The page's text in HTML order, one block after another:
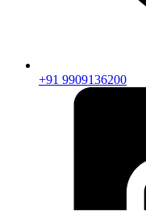
+91 9909136200